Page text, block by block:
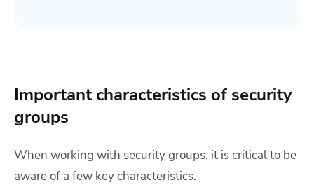
Important characteristics of security
groups
When working with security groups, it is critical to be
aware of a few key characteristics.